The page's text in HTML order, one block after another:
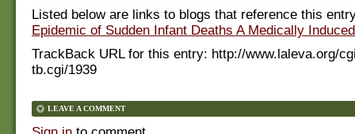
Listed below are links to blogs that reference this
Epidemic of Sudden Infant Deaths A Medically
TrackBack URL for this entry: http://www.laleva.org/
tb.cgi/1939
LEAVE A COMMENT